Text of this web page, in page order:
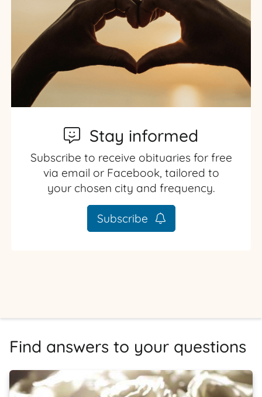
Stay informed
Subscribe to receive obituaries for free
via email or Facebook, tailored to
your chosen city and frequency.
Subscribe
Find answers to your questions